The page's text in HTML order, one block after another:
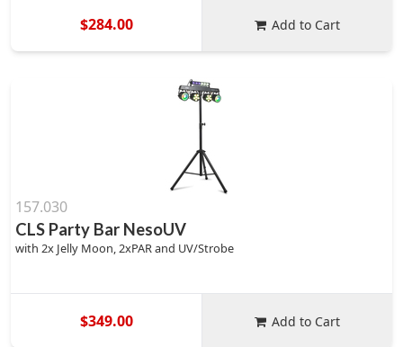
$284.00 Add to Cart
157.030
CLS Party Bar NesoUV
with 2x Jelly Moon, 2xPAR and UV/Strobe
$349.00 Add to Cart